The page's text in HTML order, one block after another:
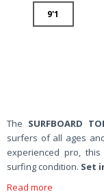
9'1
The SURFBOARD
surfers of all ages
experienced pro,
surfing condition. Set
Read more